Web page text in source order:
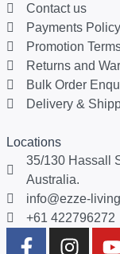
Contact us
Payments Policy
Promotion
Returns and
Bulk Order
Delivery &
Locations
35/130 Hassall
Australia.
info@ezze-
+61 422796272